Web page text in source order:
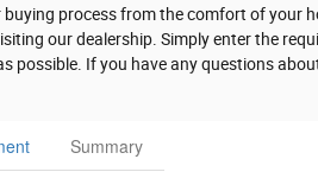
process from the comfort of your
our dealership. Simply enter the
possible. If you have any questions